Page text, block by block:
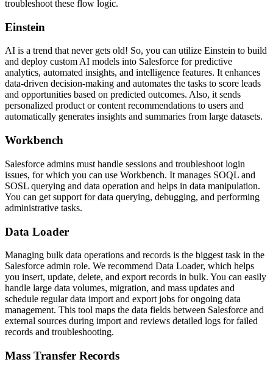
troubleshoot these flow logic.
Einstein
AI is a trend that never gets old! So, you can utilize Einstein to build
and deploy custom AI models into Salesforce for predictive
analytics, automated insights, and intelligence features. It enhances
data-driven decision-making and automates the tasks to score leads
and opportunities based on predicted outcomes. Also, it sends
personalized product or content recommendations to users and
automatically generates insights and summaries from large datasets.
Workbench
Salesforce admins must handle sessions and troubleshoot login
issues, for which you can use Workbench. It manages SOQL and
SOSL querying and data operation and helps in data manipulation.
You can get support for data querying, debugging, and performing
administrative tasks.
Data Loader
Managing bulk data operations and records is the biggest task in the
Salesforce admin role. We recommend Data Loader, which helps
you insert, update, delete, and export records in bulk. You can easily
handle large data volumes, migration, and mass updates and
schedule regular data import and export jobs for ongoing data
management. This tool maps the data fields between Salesforce and
external sources during import and reviews detailed logs for failed
records and troubleshooting.
Mass Transfer Records